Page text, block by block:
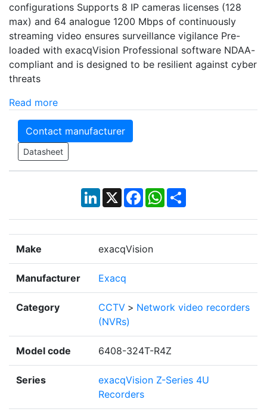
configurations Supports 8 IP cameras licenses (128
max) and 64 analogue 1200 Mbps of continuously
streaming video ensures surveillance vigilance Pre-
loaded with exacqVision Professional software NDAA-
compliant and is designed to be resilient against cyber
threats
Read more
Contact manufacturer
Datasheet
LinkedIn
X Facebook
WhatsApp
Share
Make exacqVision
Manufacturer Exacq
Category CCTV > Network video recorders
(NVRs)
Model code 6408-324T-R4Z
Series
exacqVision Z-Series 4U
Recorders